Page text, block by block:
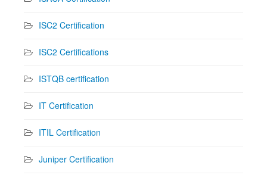
ISC2 Certification
ISC2 Certifications
ISTQB certification
IT Certification
ITIL Certification
Juniper Certification